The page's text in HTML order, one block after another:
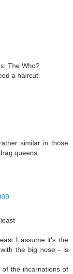
The Who?
a haircut.
similar in those
queens.
I assume it's the
the big nose - is
the incarnations of